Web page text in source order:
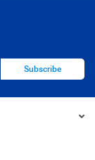
Subscribe